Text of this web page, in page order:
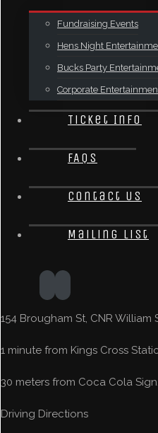
Fundraising Events
Hens Night
Bucks Party
Corporate
Ticket Info
FAQs
Contact Us
Mailing List
154 Brougham St, CNR William
1 minute from Kings Cross
30 meters from Coca Cola Sign.
Driving Directions